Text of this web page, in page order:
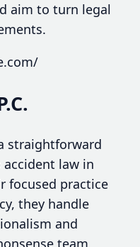
aim to turn legal
straightforward
law in
focused practice
they handle
and